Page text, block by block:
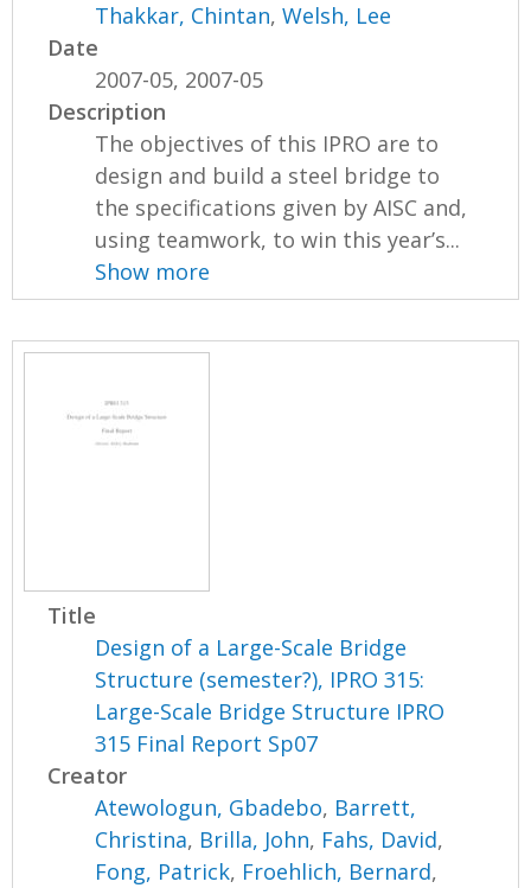
Thakkar, Chintan,Welsh, Lee
Date
2007-05, 2007-05
Description
The objectives of this IPRO are to
design and build a steel bridge to
the specifications given by AISC and,
using teamwork, to win this year’s...
Show more
Title
Design of a Large-Scale Bridge
Structure (semester?), IPRO 315:
Large-Scale Bridge Structure IPRO
315 Final Report Sp07
Creator
Atewologun, Gbadebo, Barrett,
Christina, Brilla, John, Fahs, David,
Fong, Patrick, Froehlich, Bernard,